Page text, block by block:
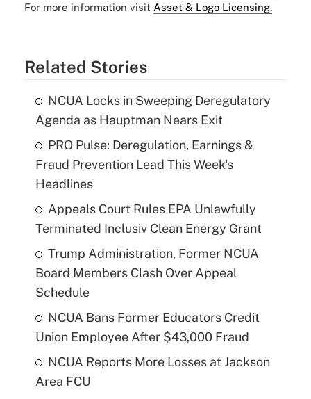
For more information visit Asset & Logo Licensing.
Related Stories
NCUA Locks in Sweeping Deregulatory
Agenda as Hauptman Nears Exit
PRO Pulse: Deregulation, Earnings &
Fraud Prevention Lead This Week's
Headlines
Appeals Court Rules EPA Unlawfully
Terminated Inclusiv Clean Energy Grant
Trump Administration, Former NCUA
Board Members Clash Over Appeal
Schedule
NCUA Bans Former Educators Credit
Union Employee After $43,000 Fraud
NCUA Reports More Losses at Jackson
Area FCU